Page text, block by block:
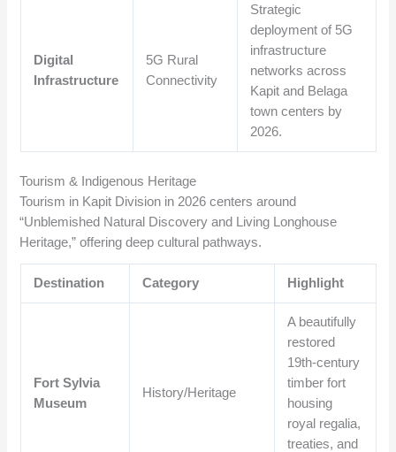
Digital
Infrastructure
5G Rural
Connectivity
Strategic
deployment of 5G
infrastructure
networks across
Kapit and Belaga
town centers by
2026.
Tourism & Indigenous Heritage
Tourism in Kapit Division in 2026 centers around
“Unblemished Natural Discovery and Living Longhouse
Heritage,” offering deep cultural pathways.
Destination Category Highlight
Fort Sylvia
Museum
History/Heritage
A beautifully
restored
19th-century
timber fort
housing
royal regalia,
treaties, and